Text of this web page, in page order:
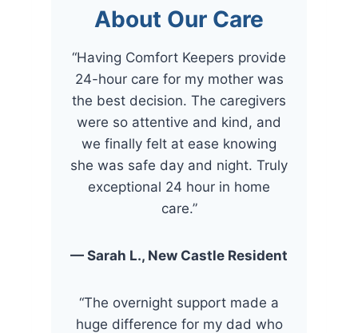
About Our Care
“Having Comfort Keepers provide
24-hour care for my mother was
the best decision. The caregivers
were so attentive and kind, and
we finally felt at ease knowing
she was safe day and night. Truly
exceptional 24 hour in home
care.”
— Sarah L., New Castle Resident
“The overnight support made a
huge difference for my dad who